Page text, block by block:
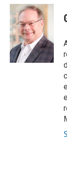
c
e
b
o
o
k
i
t
e
r
n
k
e
d
I
n